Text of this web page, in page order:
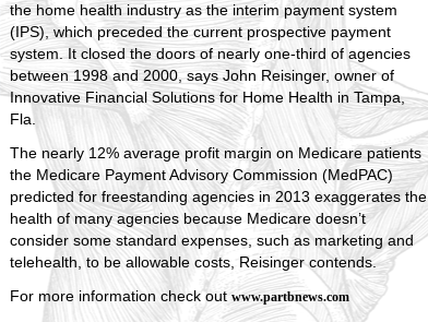
the home health industry as the interim payment system
(IPS), which preceded the current prospective payment
system. It closed the doors of nearly one-third of agencies
between 1998 and 2000, says John Reisinger, owner of
Innovative Financial Solutions for Home Health in Tampa,
Fla.
The nearly 12% average profit margin on Medicare patients
the Medicare Payment Advisory Commission (MedPAC)
predicted for freestanding agencies in 2013 exaggerates the
health of many agencies because Medicare doesn’t
consider some standard expenses, such as marketing and
telehealth, to be allowable costs, Reisinger contends.
For more information check outwww.partbnews.com